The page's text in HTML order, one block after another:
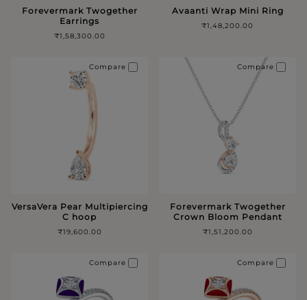
Forevermark Twogether
Earrings
₹1,58,300.00
Avaanti Wrap Mini Ring
₹1,48,200.00
VersaVera Pear Multipiercing
C hoop
₹19,600.00
Compare
Forevermark Twogether
Crown Bloom Pendant
₹1,51,200.00
Compare
Compare Compare